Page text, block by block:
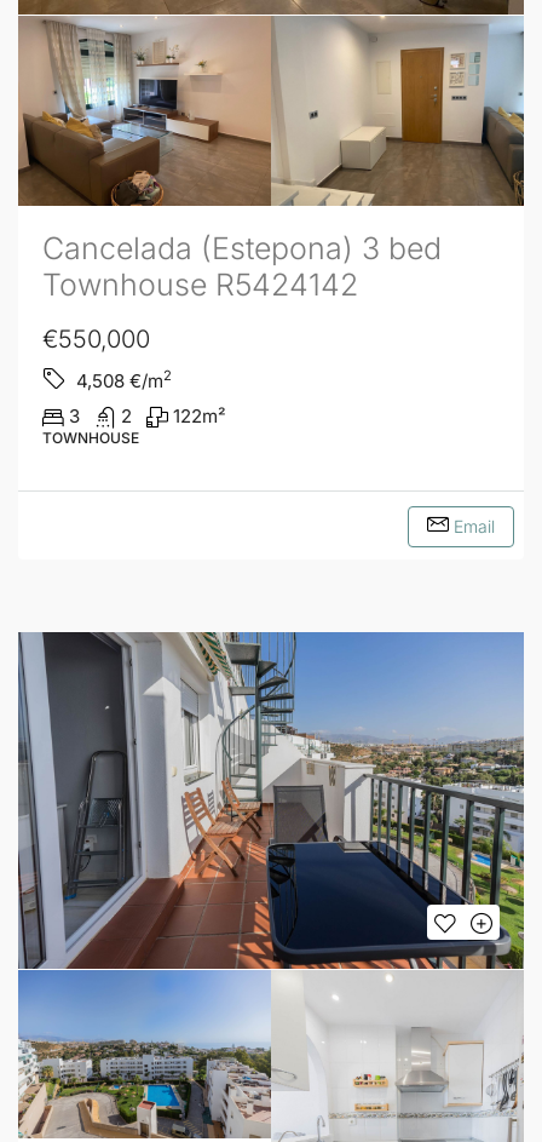
Cancelada (Estepona) 3 bed
Townhouse R5424142
€550,000
4,508 €/m2
3 2 122m²
TOWNHOUSE
Email